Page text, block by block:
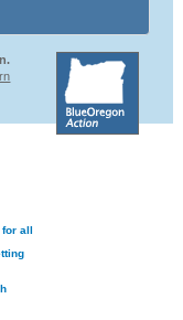
for all